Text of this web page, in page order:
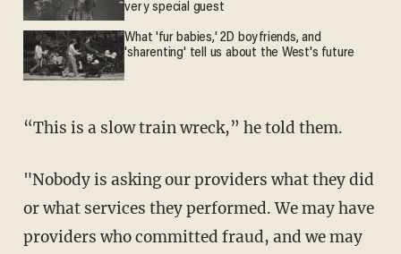
very special guest
What 'fur babies,' 2D boyfriends, and
'sharenting' tell us about the West's future
“This is a slow train wreck,” he told them.
"Nobody is asking our providers what they did
or what services they performed. We may have
providers who committed fraud, and we may